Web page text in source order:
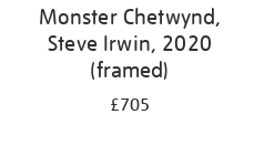
Monster Chetwynd,
Steve Irwin, 2020
(framed)
£705